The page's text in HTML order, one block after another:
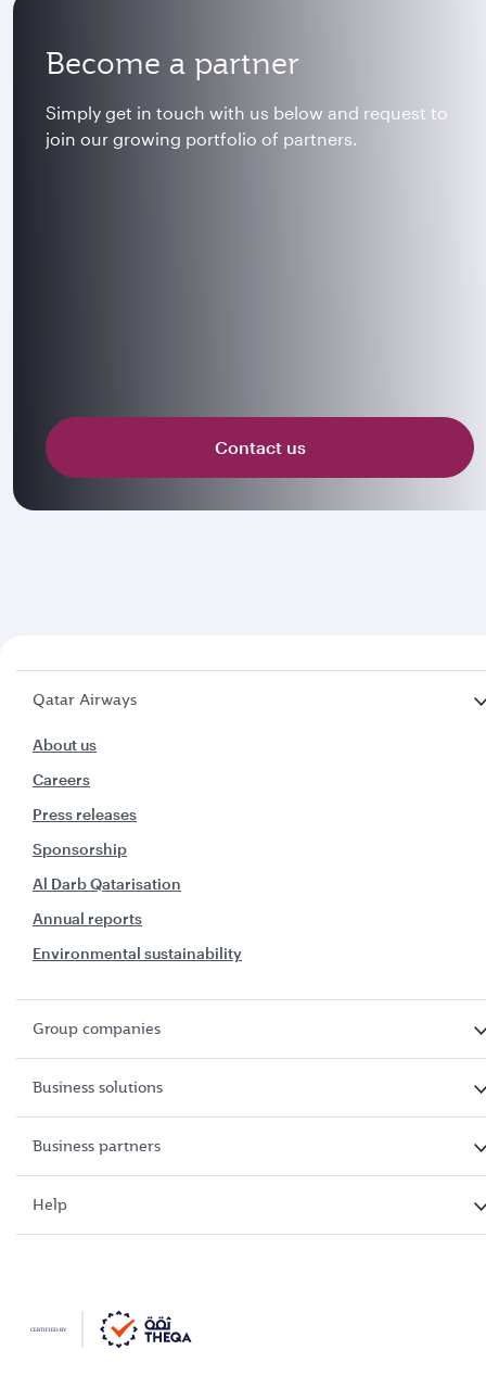
Become a partner
Simply get in touch with us below and request to
join our growing portfolio of partners.
Contact us
Qatar Airways
About us
Careers
Press releases
Sponsorship
Al Darb Qatarisation
Annual reports
Environmental sustainability
Group companies
Business solutions
Business partners
Help